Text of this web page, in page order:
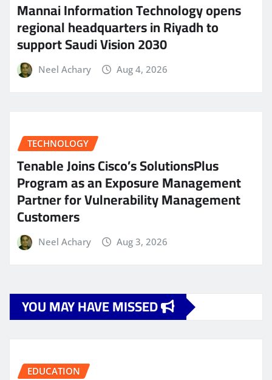
Mannai Information Technology opens
regional headquarters in Riyadh to
support Saudi Vision 2030
Neel Achary Aug 4, 2026
TECHNOLOGY
Tenable Joins Cisco’s SolutionsPlus
Program as an Exposure Management
Partner for Vulnerability Management
Customers
Neel Achary Aug 3, 2026
YOU MAY HAVE MISSED
EDUCATION